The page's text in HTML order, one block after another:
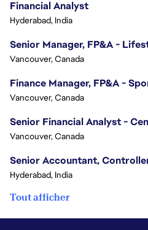
Financial Analyst
Hyderabad, India
Senior Manager, FP&A -
Vancouver, Canada
Finance Manager, FP&A -
Vancouver, Canada
Senior Financial Analyst -
Vancouver, Canada
Senior Accountant,
Hyderabad, India
Tout afficher